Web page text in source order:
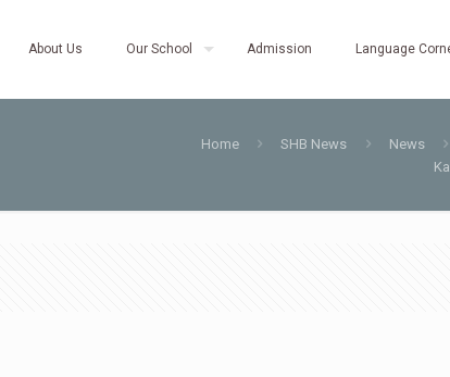
About Us Our School Admission Language
Home SHB News News